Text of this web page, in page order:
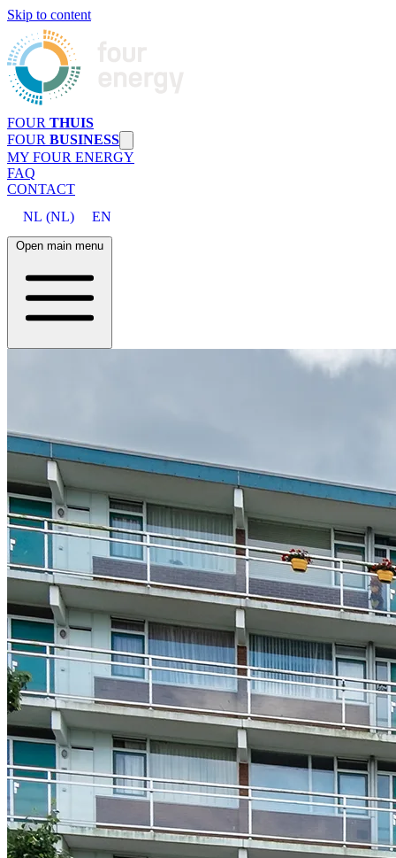
Skip to content
FOUR THUIS
FOUR BUSINESS
MY FOUR ENERGY
FAQ
CONTACT
NL (NL) EN
Open main menu